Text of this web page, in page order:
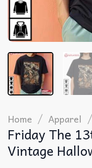
Home / Apparel /
Friday The
Vintage